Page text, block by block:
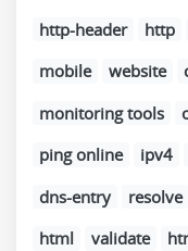
http-header
http
mobile
website
monitoring tools
ping online
ipv4
dns-entry
resolve
html
validate